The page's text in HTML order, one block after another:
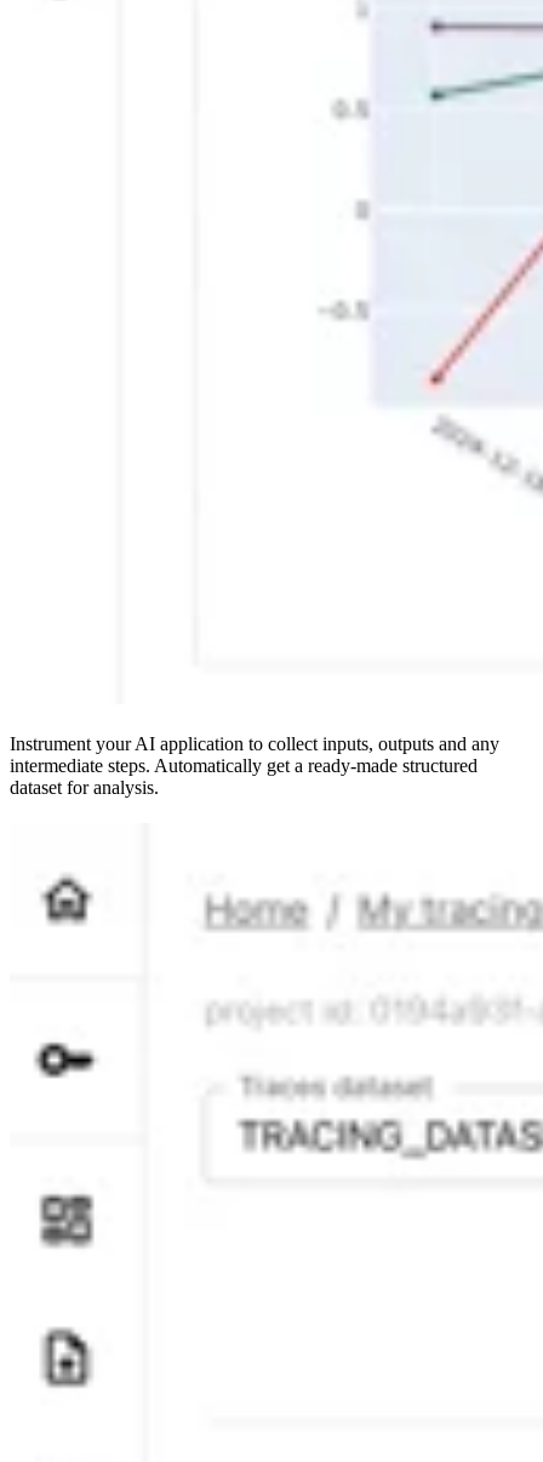
Instrument your AI application to collect inputs, outputs and any
intermediate steps. Automatically get a ready-made structured
dataset for analysis.